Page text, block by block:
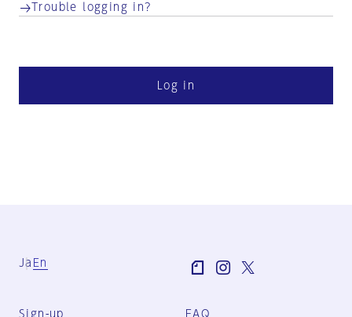
Trouble logging in?
Log in
Ja En
Sign-up FAQ